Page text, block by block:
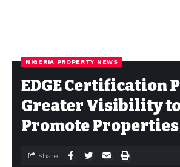
NIGERIA PROPERTY NEWS
EDGE Certification
Greater Visibility
Promote Properties
Share